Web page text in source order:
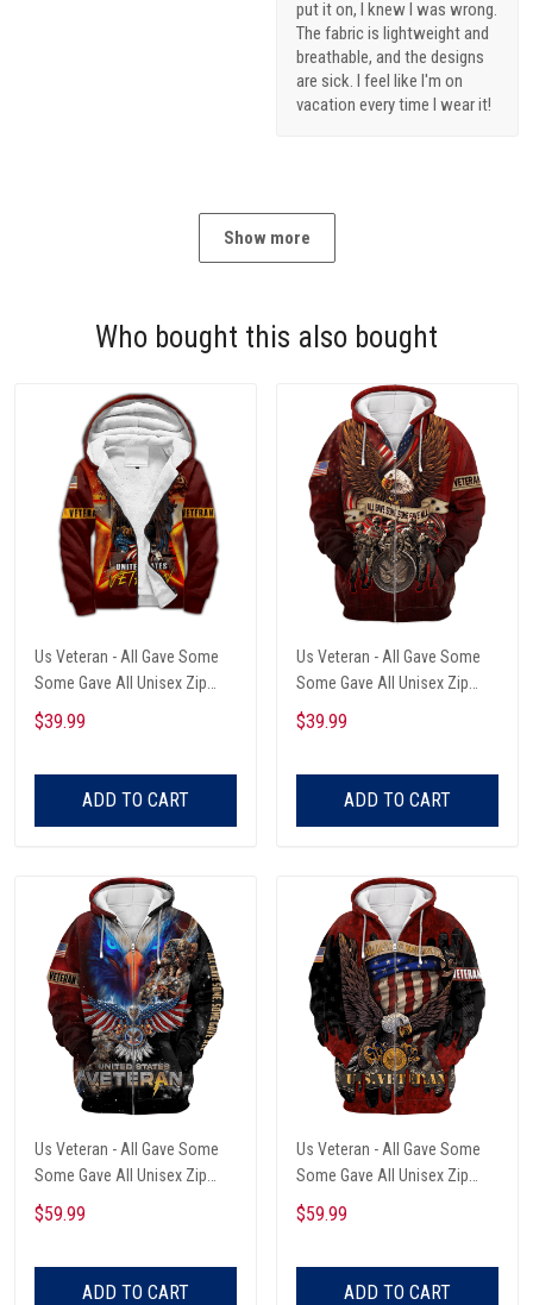
put it on, I knew I was wrong.
The fabric is lightweight and
breathable, and the designs
are sick. I feel like I'm on
vacation every time I wear it!
Show more
Who bought this also bought
Us Veteran - All Gave Some
Some Gave All Unisex Zip
Hoodie
$39.99
ADD TO CART
Us Veteran - All Gave Some
Some Gave All Unisex Zip
Hoodie
$39.99
ADD TO CART
Us Veteran - All Gave Some
Some Gave All Unisex Zip
Hoodie
$59.99
ADD TO CART
Us Veteran - All Gave Some
Some Gave All Unisex Zip
Hoodie
$59.99
ADD TO CART